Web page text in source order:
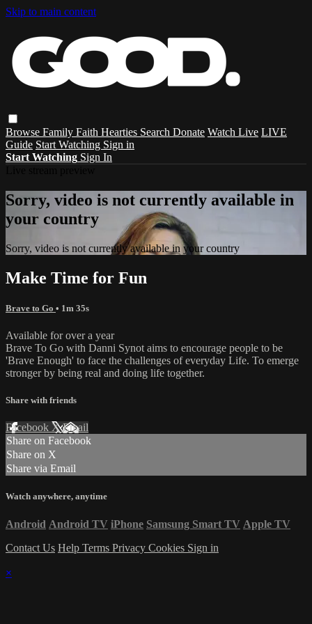
Skip to main content
Browse Family Faith Hearties Search Donate Watch Live LIVE
Guide Start Watching Sign in
Start Watching Sign In
Sorry, video is not currently available in
your country
Sorry, video is not currently available in your country
Make Time for Fun
Brave to Go • 1m 35s
Available for over a year
Brave To Go with Danni Synot aims to encourage people to be
'Brave Enough' to face the challenges of everyday Life. To emerge
stronger by being real and doing life together.
Share with friends
Facebook XEmail
Share on Facebook
Share on X
Share via Email
Watch anywhere, anytime
Android Android TV iPhone Samsung Smart TV Apple TV
Contact Us Help Terms Privacy Cookies Sign in
×